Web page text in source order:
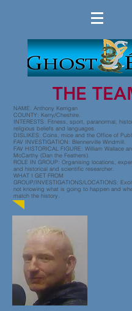
THE
NAME: Anthony Kerrigan
COUNTY: Kerry/Cheshire.
INTERESTS: Fitness, sport, paranormal,
religious beliefs and languages.
DISLIKES: Coins, mice and the Office of
FAV INVESTIGATION: Blennerville Windmill.
FAV HISTORICAL FIGURE: William Wallace
McCarthy (Dan the Feathers).
ROLE IN GROUP: Organising locations,
and historical and scientific researcher.
WHAT I GET FROM
GROUP/INVESTIGATIONS/LOCATIONS:
not knowing what is going to happen and
match the history.